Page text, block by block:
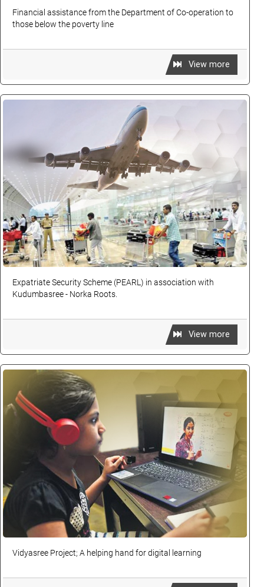
Financial assistance from the Department of Co-operation to
those below the poverty line
View more
Expatriate Security Scheme (PEARL) in association with
Kudumbasree - Norka Roots.
View more
Vidyasree Project; A helping hand for digital learning